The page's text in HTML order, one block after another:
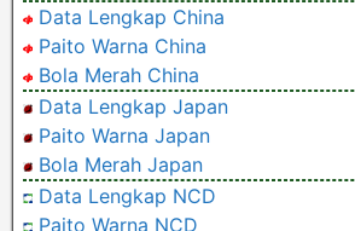
Data Lengkap China
Paito Warna China
Bola Merah China
Data Lengkap Japan
Paito Warna Japan
Bola Merah Japan
Data Lengkap NCD
Paito Warna NCD